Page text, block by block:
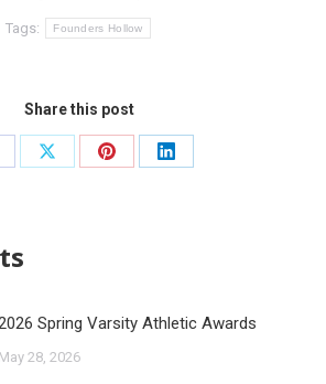
Tags: Founders Hollow
Share this post
Spring Varsity Athletic Awards
May 28, 2026